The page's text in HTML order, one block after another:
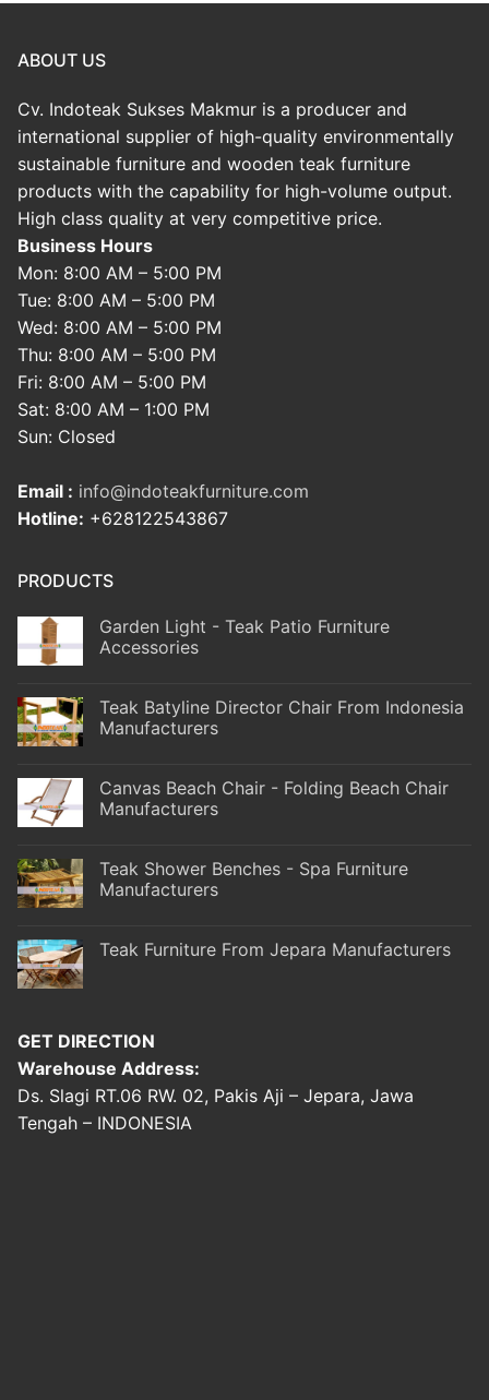
ABOUT US
Cv. Indoteak Sukses Makmur is a producer and
international supplier of high-quality environmentally
sustainable furniture and wooden teak furniture
products with the capability for high-volume output.
High class quality at very competitive price.
Business Hours
Mon: 8:00 AM – 5:00 PM
Tue: 8:00 AM – 5:00 PM
Wed: 8:00 AM – 5:00 PM
Thu: 8:00 AM – 5:00 PM
Fri: 8:00 AM – 5:00 PM
Sat: 8:00 AM – 1:00 PM
Sun: Closed
Email : info@indoteakfurniture.com
Hotline: +628122543867
PRODUCTS
Garden Light - Teak Patio Furniture
Accessories
Teak Batyline Director Chair From Indonesia
Manufacturers
Canvas Beach Chair - Folding Beach Chair
Manufacturers
Teak Shower Benches - Spa Furniture
Manufacturers
Teak Furniture From Jepara Manufacturers
GET DIRECTION
Warehouse Address:
Ds. Slagi RT.06 RW. 02, Pakis Aji – Jepara, Jawa
Tengah – INDONESIA